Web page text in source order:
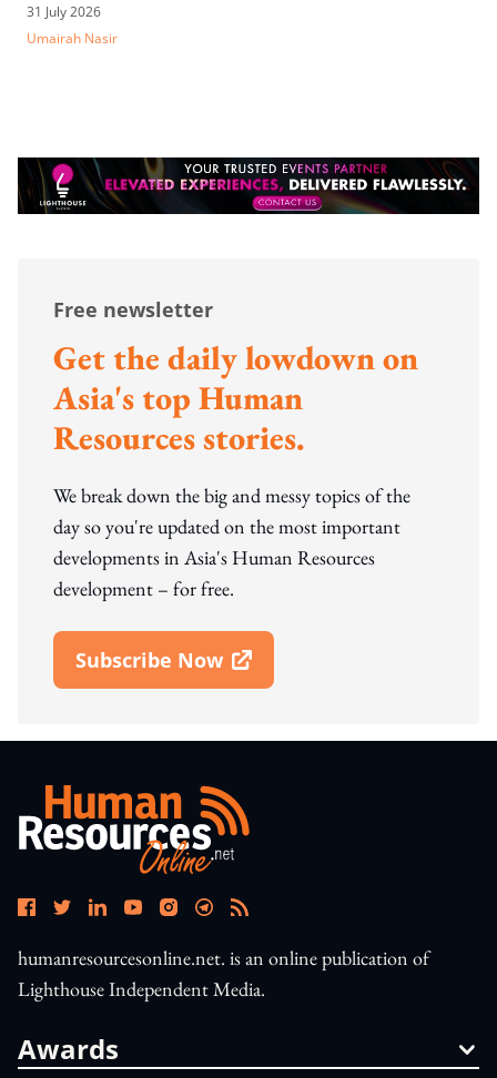
31 July 2026
Umairah Nasir
Free newsletter
Get the daily lowdown on
Asia's top Human
Resources stories.
We break down the big and messy topics of the
day so you're updated on the most important
developments in Asia's Human Resources
development – for free.
Subscribe Now
Open In New Window
humanresourcesonline.net. is an online publication of
Lighthouse Independent Media.
Awards